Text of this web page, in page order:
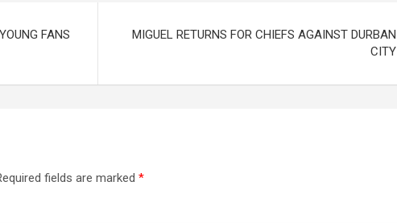
FANS
MIGUEL RETURNS FOR CHIEFS AGAINST DURBAN
CITY
fields are marked *